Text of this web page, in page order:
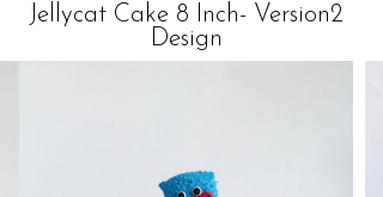
Jellycat Cake 8 Inch- Version2
Design